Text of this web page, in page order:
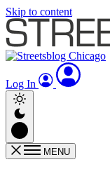
Skip to content
Log In
MENU